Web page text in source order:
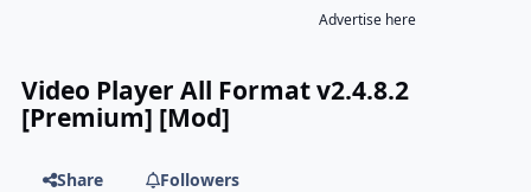
Advertise here
Video Player All Format v2.4.8.2
[Premium] [Mod]
Share
Followers